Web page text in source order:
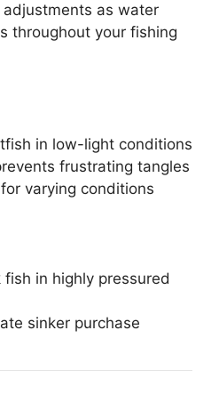
as water
throughout your fishing
in low-light conditions
frustrating tangles
varying conditions
fish in highly pressured
sinker purchase